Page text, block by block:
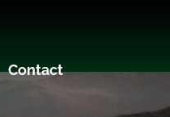
Contact